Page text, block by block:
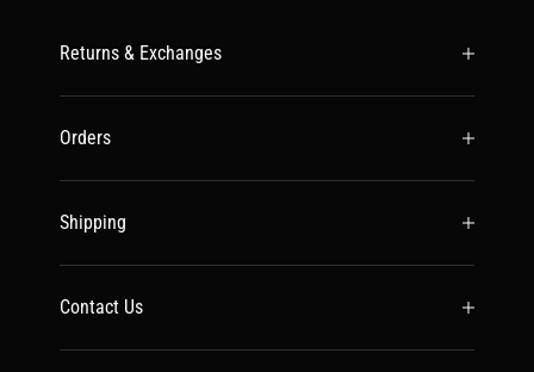
Returns & Exchanges
Orders
Shipping
Contact Us